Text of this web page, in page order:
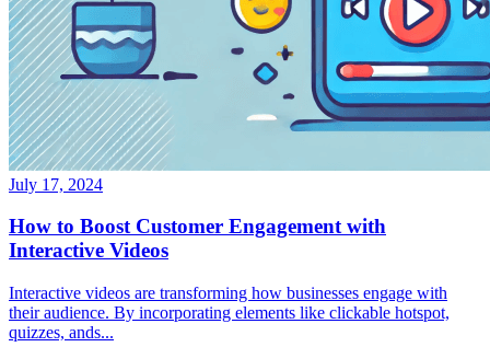
July 17, 2024
How to Boost Customer Engagement with
Interactive Videos
Interactive videos are transforming how businesses engage with
their audience. By incorporating elements like clickable hotspot,
quizzes, ands...